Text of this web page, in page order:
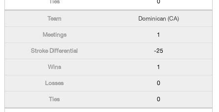
0
Dominican (CA)
1
-25
1
0
0